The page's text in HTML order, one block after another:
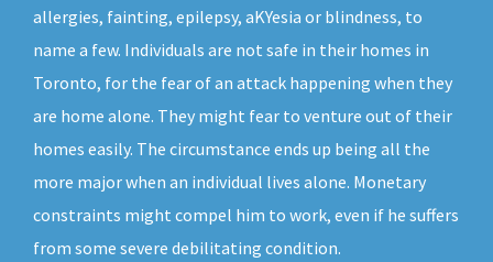
allergies, fainting, epilepsy, aKYesia or blindness, to
name a few. Individuals are not safe in their homes in
Toronto, for the fear of an attack happening when they
are home alone. They might fear to venture out of their
homes easily. The circumstance ends up being all the
more major when an individual lives alone. Monetary
constraints might compel him to work, even if he suffers
from some severe debilitating condition.